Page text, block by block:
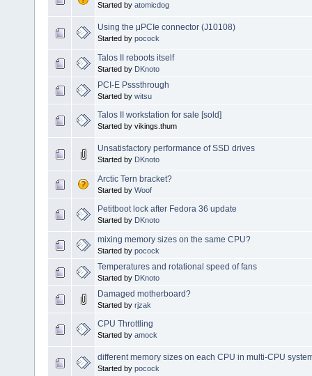
Started by atomicdog
Using the μPCIe connector (J10108)
Started by pocock
Talos II reboots itself
Started by DKnoto
PCI-E Psssthrough
Started by witsu
Talos II workstation for sale [sold]
Started by vikings.thum
Unsatisfactory performance of SSD drives
Started by DKnoto
Arctic Tern bracket?
Started by Woof
Petitboot lock after Fedora 36 update
Started by DKnoto
mixing memory sizes on the same CPU?
Started by pocock
Temperatures and rotational speed of fans
Started by DKnoto
Damaged motherboard?
Started by rjzak
CPU Throttling
Started by amock
different memory sizes on each CPU in multi-CPU
Started by pocock